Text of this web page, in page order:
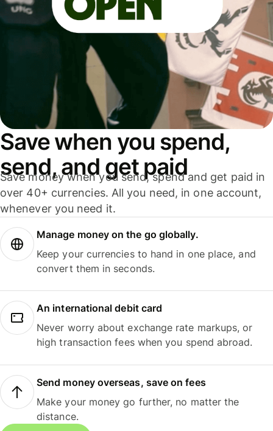
Save when you spend,
send, and get paid
Save money when you send, spend and get paid in
over 40+ currencies. All you need, in one account,
whenever you need it.
Manage money on the go globally.
Keep your currencies to hand in one place, and
convert them in seconds.
An international debit card
Never worry about exchange rate markups, or
high transaction fees when you spend abroad.
Send money overseas, save on fees
Make your money go further, no matter the
distance.